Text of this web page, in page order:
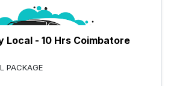
Local - 10 Hrs Coimbatore
PACKAGE